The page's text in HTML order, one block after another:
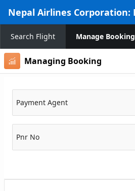
Search Flight Manage Booking
Managing Booking
Payment Agent
Pnr No